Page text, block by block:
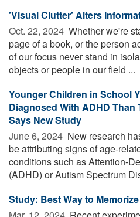
'Visual Clutter' Alters
Oct. 22, 2024  Whether we're
page of a book, or the person
of our focus never stand in
objects or people in our field ...
Younger Children in School
Diagnosed With ADHD Than
Says New Study
June 6, 2024  New research
be attributing signs of age-
conditions such as Attention-
(ADHD) or Autism Spectrum
Study: Best Way to